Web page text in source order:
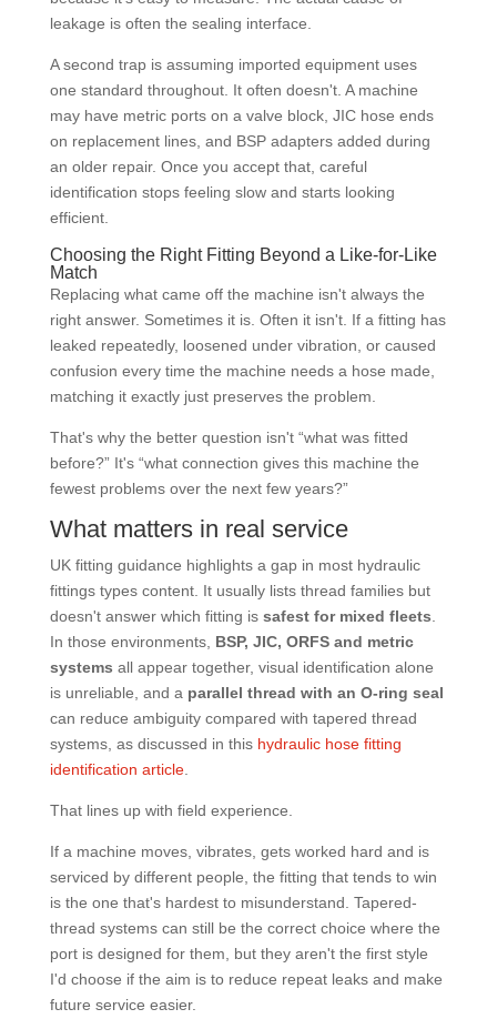
leakage is often the sealing interface.
A second trap is assuming imported equipment uses
one standard throughout. It often doesn't. A machine
may have metric ports on a valve block, JIC hose ends
on replacement lines, and BSP adapters added during
an older repair. Once you accept that, careful
identification stops feeling slow and starts looking
efficient.
Choosing the Right Fitting Beyond a Like-for-Like
Match
Replacing what came off the machine isn't always the
right answer. Sometimes it is. Often it isn't. If a fitting has
leaked repeatedly, loosened under vibration, or caused
confusion every time the machine needs a hose made,
matching it exactly just preserves the problem.
That's why the better question isn't “what was fitted
before?” It's “what connection gives this machine the
fewest problems over the next few years?”
What matters in real service
UK fitting guidance highlights a gap in most hydraulic
fittings types content. It usually lists thread families but
doesn't answer which fitting is safest for mixed fleets
In those environments, BSP, JIC, ORFS and metric
systems all appear together, visual identification alone
is unreliable, and a parallel thread with an O-ring seal
can reduce ambiguity compared with tapered thread
systems, as discussed in this hydraulic hose fitting
identification article.
That lines up with field experience.
If a machine moves, vibrates, gets worked hard and is
serviced by different people, the fitting that tends to win
is the one that's hardest to misunderstand. Tapered-
thread systems can still be the correct choice where the
port is designed for them, but they aren't the first style
I'd choose if the aim is to reduce repeat leaks and make
future service easier.